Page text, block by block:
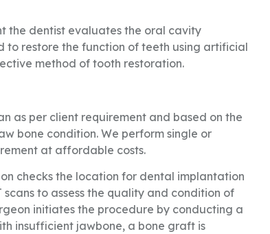
the dentist evaluates the oral cavity
to restore the function of teeth using artificial
method of tooth restoration.
as per client requirement and based on the
bone condition. We perform single or
at affordable costs.
checks the location for dental implantation
to assess the quality and condition of
initiates the procedure by conducting a
insufficient jawbone, a bone graft is